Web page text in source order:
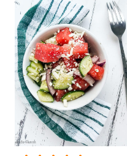
HEALTHY
FALL
SALAD
RECIPES